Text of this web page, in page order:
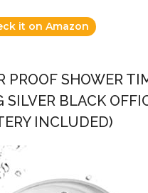
it on Amazon
SHOWER
BLACK
INCLUDED)